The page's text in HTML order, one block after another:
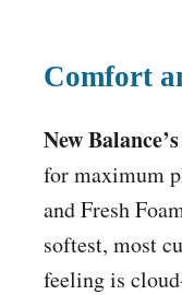
Comfort
New
for maximum
and Fresh
softest, most
feeling is